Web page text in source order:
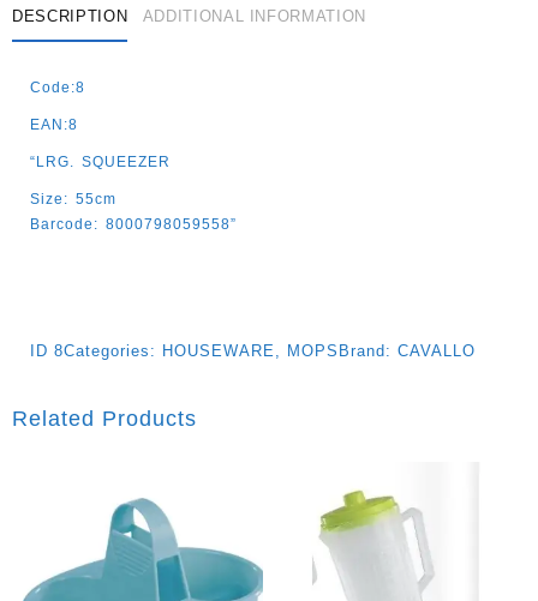
DESCRIPTION ADDITIONAL INFORMATION
Code:8
EAN:8
“LRG. SQUEEZER
Size: 55cm
Barcode: 8000798059558”
ID 8Categories: HOUSEWARE MOPS Brand: CAVALLO
Related Products